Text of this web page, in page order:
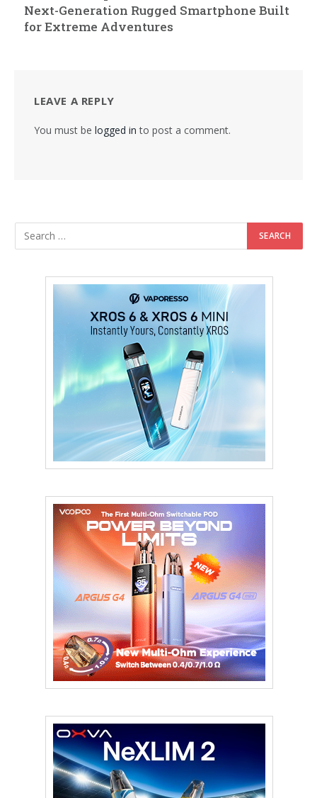
Next-Generation Rugged Smartphone Built
for Extreme Adventures
LEAVE A REPLY
You must be logged in to post a comment.